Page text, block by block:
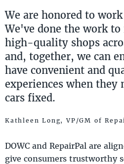
We are honored to
We've done the work
high-quality shops
and, together, we can
have convenient and
experiences when they
cars fixed.
Kathleen Long, VP/GM of
DOWC and RepairPal are
give consumers trustworthy